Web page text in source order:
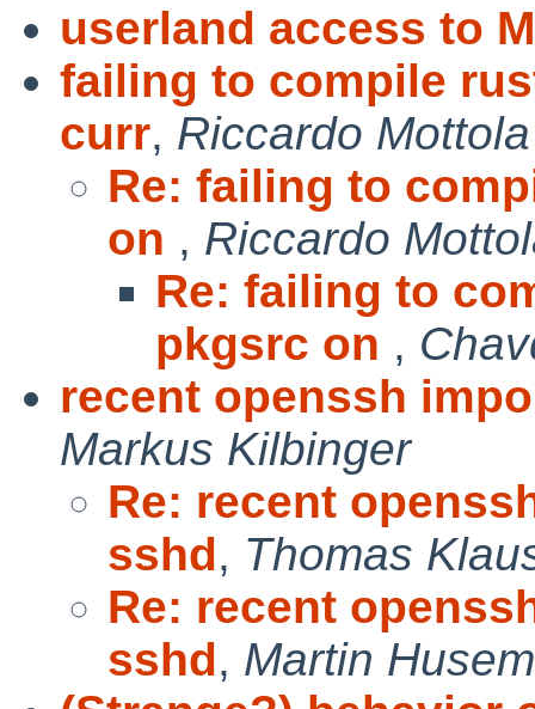
userland access to
failing to compile
curr, Riccardo Mottola
Re: failing to
on , Riccardo
Re: failing to
pkgsrc on ,
recent openssh
Markus Kilbinger
Re: recent
sshd, Thomas
Re: recent
sshd, Martin